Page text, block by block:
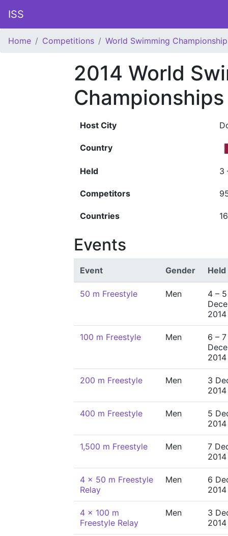
ISS
Home Competitions World Swimming
2014 World
Host City
Country
Held 3
Competitors
Countries
Events
Event Gender Held
50 m Freestyle Men
4 – 5
2014
100 m Freestyle Men
6 – 7
2014
200 m Freestyle Men
3
2014
400 m Freestyle Men
5
2014
1,500 m Freestyle Men
7
2014
4 x 50 m Freestyle
Relay
Men
6
2014
4 x 100 m
Freestyle Relay
Men
3
2014